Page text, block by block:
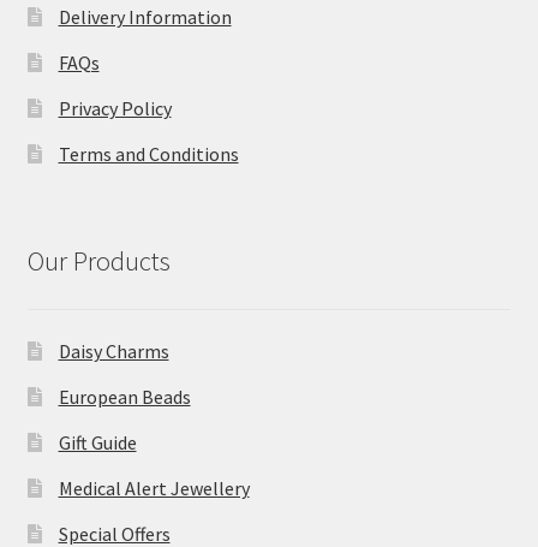
Delivery Information
FAQs
Privacy Policy
Terms and Conditions
Our Products
Daisy Charms
European Beads
Gift Guide
Medical Alert Jewellery
Special Offers